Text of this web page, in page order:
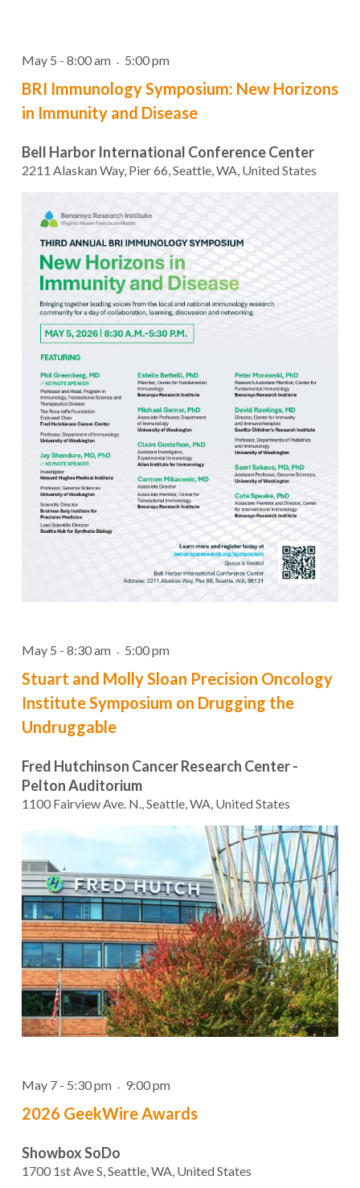
BRI Immunology Symposium: New Horizons
in Immunity and Disease
May 5 - 8:00 am - 5:00 pm
Bell Harbor International Conference Center
2211 Alaskan Way, Pier 66, Seattle, WA, United States
Stuart and Molly Sloan Precision Oncology
Institute Symposium on Drugging the
Undruggable
May 5 - 8:30 am - 5:00 pm
Fred Hutchinson Cancer Research Center -
Pelton Auditorium
1100 Fairview Ave. N., Seattle, WA, United States
2026 GeekWire Awards
May 7 - 5:30 pm - 9:00 pm
Showbox SoDo
1700 1st Ave S, Seattle, WA, United States